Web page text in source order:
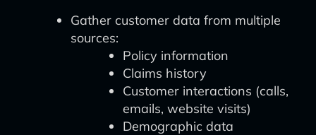
Gather customer data from multiple
sources:
Policy information
Claims history
Customer interactions (calls,
emails, website visits)
Demographic data